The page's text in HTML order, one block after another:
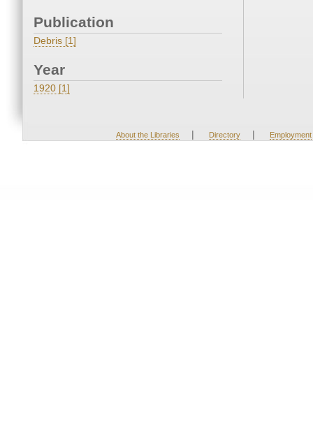
Publication
Debris [1]
Year
1920 [1]
About the Libraries | Directory | Employment